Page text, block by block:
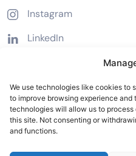
We use technologies like cookies to
to improve browsing experience
technologies will allow us to
this site. Not consenting or
and functions.
Instagram
LinkedIn
16 Black Friars Lane, London EC4V